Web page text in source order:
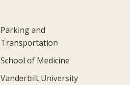
Parking and
Transportation
School of Medicine
Vanderbilt University